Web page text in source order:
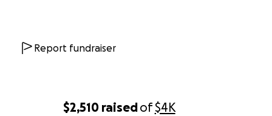
$2,510 raisedof$4K
Report fundraiser